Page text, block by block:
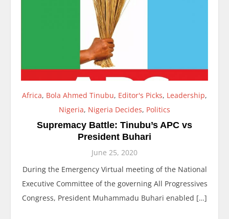
Africa, Bola Ahmed Tinubu, Editor's Picks, Leadership,
Nigeria, Nigeria Decides, Politics
Supremacy Battle: Tinubu’s APC vs
President Buhari
June 25, 2020
During the Emergency Virtual meeting of the National
Executive Committee of the governing All Progressives
Congress, President Muhammadu Buhari enabled […]